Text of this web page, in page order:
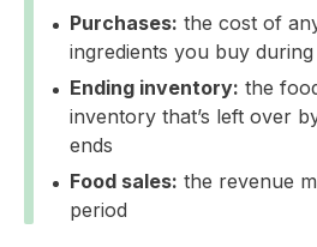
Purchases: the cost of
ingredients you buy
Ending inventory: the
inventory that’s left over
ends
Food sales: the revenue
period